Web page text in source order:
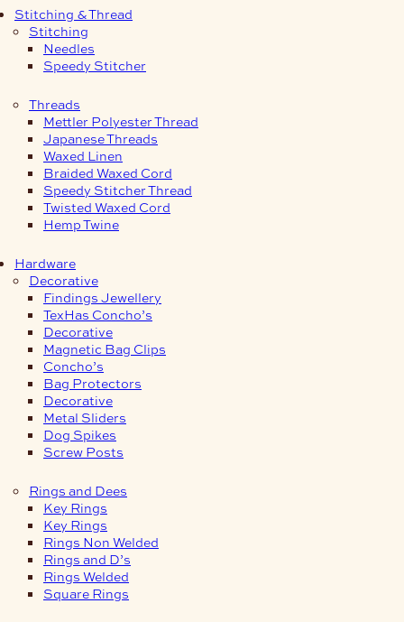
Stitching & Thread
Stitching
Needles
Speedy Stitcher
Threads
Mettler Polyester Thread
Japanese Threads
Waxed Linen
Braided Waxed Cord
Speedy Stitcher Thread
Twisted Waxed Cord
Hemp Twine
Hardware
Decorative
Findings Jewellery
TexHas Concho’s
Decorative
Magnetic Bag Clips
Concho’s
Bag Protectors
Decorative
Metal Sliders
Dog Spikes
Screw Posts
Rings and Dees
Key Rings
Key Rings
Rings Non Welded
Rings and D’s
Rings Welded
Square Rings